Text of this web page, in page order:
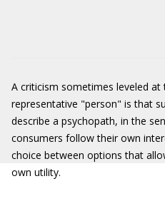
A criticism sometimes leveled
representative "person" is that
describe a psychopath, in the
consumers follow their own
choice between options that
own utility.